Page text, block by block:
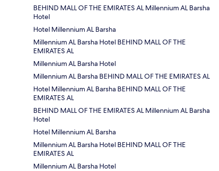
BEHIND MALL OF THE EMIRATES AL Millennium AL Barsha
Hotel
Hotel Millennium AL Barsha
Millennium AL Barsha Hotel BEHIND MALL OF THE
EMIRATES AL
Millennium AL Barsha Hotel
Millennium AL Barsha BEHIND MALL OF THE EMIRATES AL
Hotel Millennium AL Barsha BEHIND MALL OF THE
EMIRATES AL
BEHIND MALL OF THE EMIRATES AL Millennium AL Barsha
Hotel
Hotel Millennium AL Barsha
Millennium AL Barsha Hotel BEHIND MALL OF THE
EMIRATES AL
Millennium AL Barsha Hotel